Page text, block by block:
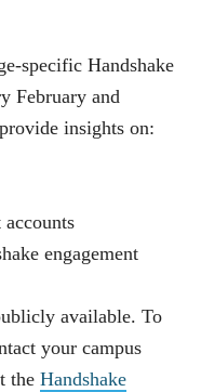
Handshake
February and
insights on:
engagement
available. To
your campus
the Handshake